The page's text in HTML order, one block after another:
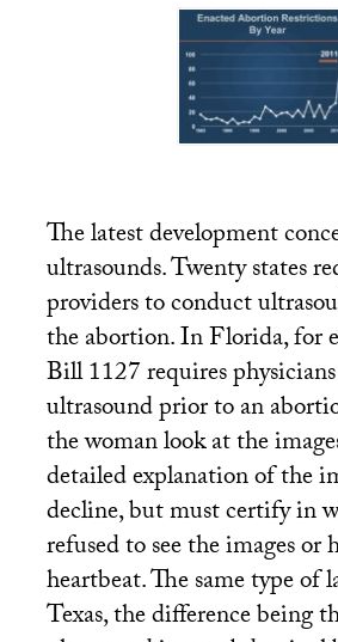
The latest development
ultrasounds. Twenty states
providers to conduct
the abortion. In Florida, for
Bill 1127 requires
ultrasound prior to an
the woman look at the
detailed explanation of the
decline, but must certify in
refused to see the images or
heartbeat. The same type of
Texas, the difference being